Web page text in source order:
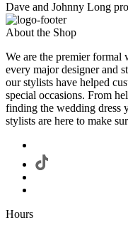
Dave and Johnny Long
About the Shop
We are the premier
every major designer and
our stylists have helped
special occasions. From
finding the wedding dress
stylists are here to make
Hours